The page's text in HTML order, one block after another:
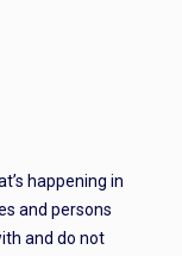
happening in
and persons
and do not